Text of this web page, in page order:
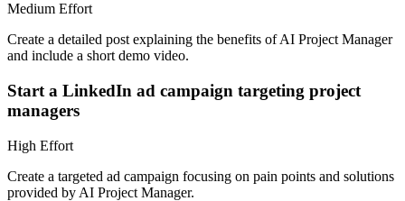
Medium Effort
Create a detailed post explaining the benefits of AI Project Manager
and include a short demo video.
Start a LinkedIn ad campaign targeting project
managers
High Effort
Create a targeted ad campaign focusing on pain points and solutions
provided by AI Project Manager.